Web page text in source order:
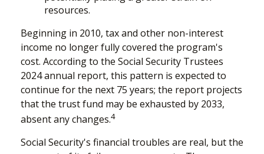
resources.
Beginning in 2010, tax and other non-interest
income no longer fully covered the program's
cost. According to the Social Security Trustees
2024 annual report, this pattern is expected to
continue for the next 75 years; the report projects
that the trust fund may be exhausted by 2033,
absent any changes.4
Social Security's financial troubles are real, but the